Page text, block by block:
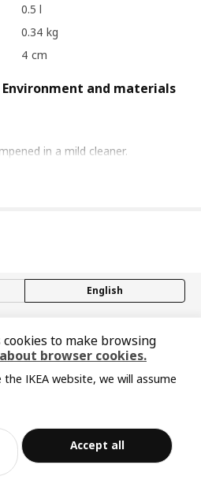
0.5 l
0.34 kg
4 cm
and materials
in a mild cleaner.
and documentation
bracket for post
solution for your clothes and
heights, making them as useful
living room or home
or wall-mounted side units? You
English
disclosure policy
Terms of use
for Industry and Commerce
31010402001069号
Setting
to make browsing
browser cookies.
IKEA website, we will assume
Accept all